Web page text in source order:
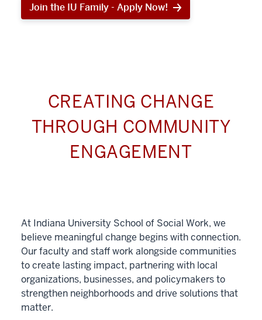
Join the IU Family - Apply Now!
CREATING CHANGE
THROUGH COMMUNITY
ENGAGEMENT
At Indiana University School of Social Work, we
believe meaningful change begins with connection.
Our faculty and staff work alongside communities
to create lasting impact, partnering with local
organizations, businesses, and policymakers to
strengthen neighborhoods and drive solutions that
matter.